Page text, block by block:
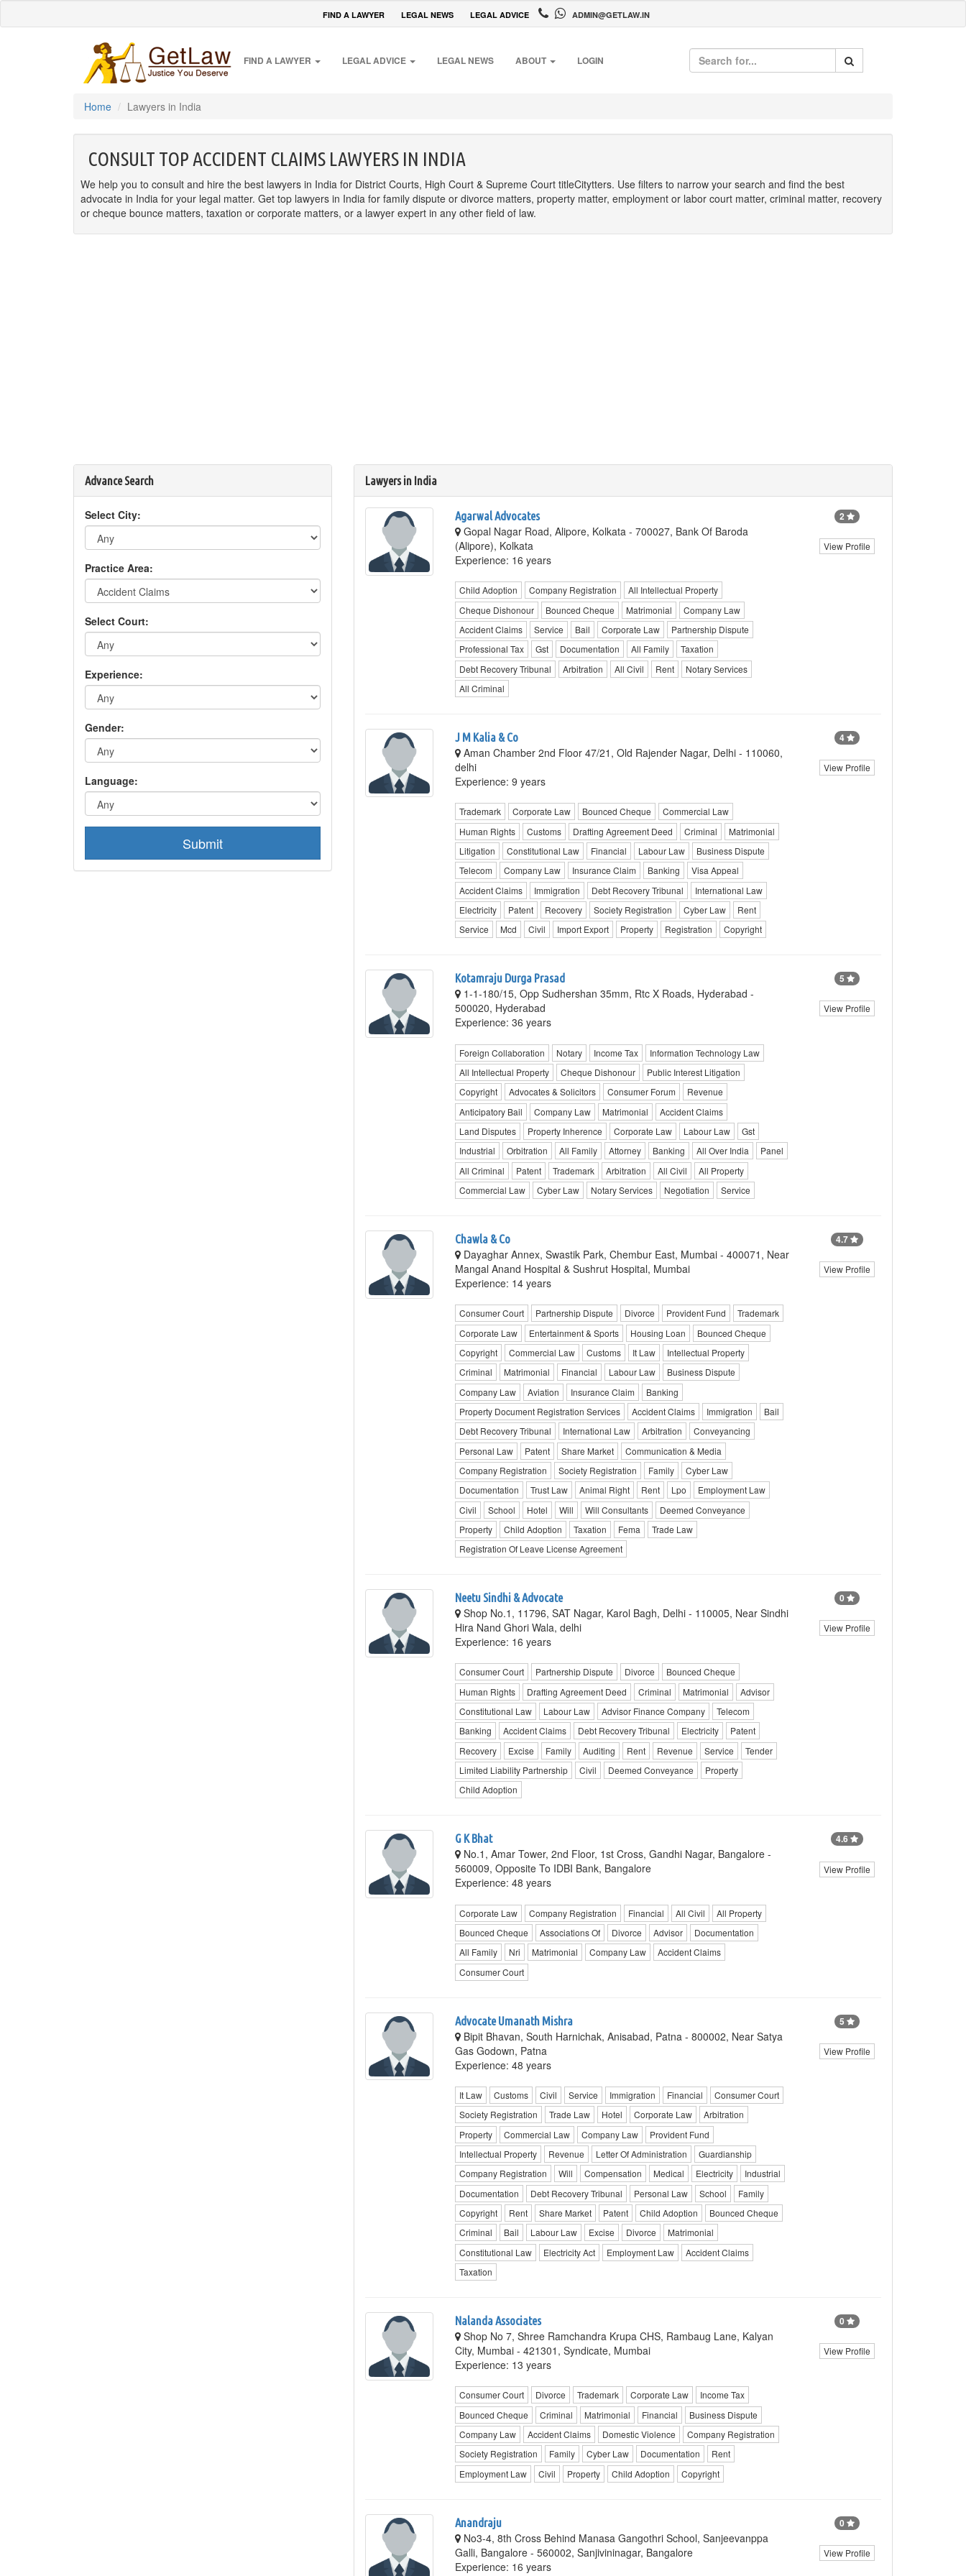
FIND A LAWYER LEGAL NEWS LEGAL ADVICE ADMIN@GETLAW.IN
FIND A LAWYER LEGAL ADVICE LEGAL NEWS ABOUT LOGIN
Home Lawyers in India
CONSULT TOP ACCIDENT CLAIMS LAWYERS IN INDIA
We help you to consult and hire the best lawyers in India for District Courts, High Court & Supreme Court titleCitytters. Use filters to narrow your search and find the best
advocate in India for your legal matter. Get top lawyers in India for family dispute or divorce matters, property matter, employment or labor court matter, criminal matter, recovery
or cheque bounce matters, taxation or corporate matters, or a lawyer expert in any other field of law.
Advance Search
Select City:
Practice Area:
Select Court:
Experience:
Gender:
Language:
Submit
Lawyers in India
Agarwal Advocates
Gopal Nagar Road, Alipore, Kolkata - 700027, Bank Of Baroda
(Alipore), Kolkata
Experience: 16 years
Child Adoption Company Registration
All Intellectual Property
Cheque Dishonour
Bounced Cheque Matrimonial
Company Law
Accident Claims
Service Bail Corporate Law
Partnership Dispute
Professional Tax
Gst Documentation All Family
Taxation
Debt Recovery Tribunal
Arbitration All Civil Rent
Notary Services
All Criminal
2
View Profile
J M Kalia & Co
Aman Chamber 2nd Floor 47/21, Old Rajender Nagar, Delhi - 110060,
delhi
Experience: 9 years
Trademark Corporate Law Bounced Cheque
Commercial Law
Human Rights
Customs Drafting Agreement Deed Criminal
Matrimonial
Litigation
Constitutional Law Financial Labour Law
Business Dispute
Telecom
Company Law Insurance Claim Banking
Visa Appeal
Accident Claims
Immigration Debt Recovery Tribunal
International Law
Electricity
Patent Recovery Society Registration Cyber Law
Rent
Service
Mcd Civil Import Export Property Registration Copyright
4
View Profile
Kotamraju Durga Prasad
1-1-180/15, Opp Sudhershan 35mm, Rtc X Roads, Hyderabad -
500020, Hyderabad
Experience: 36 years
Foreign Collaboration Notary Income Tax
Information Technology Law
All Intellectual Property
Cheque Dishonour
Public Interest Litigation
Copyright
Advocates & Solicitors Consumer Forum
Revenue
Anticipatory Bail
Company Law Matrimonial
Accident Claims
Land Disputes
Property Inherence Corporate Law Labour Law
Gst
Industrial
Orbitration All Family Attorney Banking All Over India
Panel
All Criminal
Patent Trademark Arbitration All Civil
All Property
Commercial Law
Cyber Law Notary Services Negotiation Service
5
View Profile
Chawla & Co
Dayaghar Annex, Swastik Park, Chembur East, Mumbai - 400071, Near
Mangal Anand Hospital & Sushrut Hospital, Mumbai
Experience: 14 years
Consumer Court Partnership Dispute Divorce Provident Fund
Trademark
Corporate Law
Entertainment & Sports Housing Loan
Bounced Cheque
Copyright
Commercial Law Customs It Law
Intellectual Property
Criminal
Matrimonial Financial Labour Law
Business Dispute
Company Law
Aviation Insurance Claim
Banking
Property Document Registration Services
Accident Claims Immigration
Bail
Debt Recovery Tribunal
International Law Arbitration
Conveyancing
Personal Law
Patent Share Market
Communication & Media
Company Registration
Society Registration Family
Cyber Law
Documentation
Trust Law Animal Right Rent Lpo
Employment Law
Civil
School Hotel Will Will Consultants
Deemed Conveyance
Property
Child Adoption Taxation Fema
Trade Law
Registration Of Leave License Agreement
4.7
View Profile
Neetu Sindhi & Advocate
Shop No.1, 11796, SAT Nagar, Karol Bagh, Delhi - 110005, Near Sindhi
Hira Nand Ghori Wala, delhi
Experience: 16 years
Consumer Court Partnership Dispute Divorce
Bounced Cheque
Human Rights
Drafting Agreement Deed Criminal Matrimonial
Advisor
Constitutional Law
Labour Law Advisor Finance Company
Telecom
Banking
Accident Claims Debt Recovery Tribunal Electricity
Patent
Recovery
Excise Family Auditing Rent Revenue Service
Tender
Limited Liability Partnership
Civil Deemed Conveyance
Property
Child Adoption
0
View Profile
G K Bhat
No.1, Amar Tower, 2nd Floor, 1st Cross, Gandhi Nagar, Bangalore -
560009, Opposite To IDBI Bank, Bangalore
Experience: 48 years
Corporate Law Company Registration Financial All Civil
All Property
Bounced Cheque
Associations Of Divorce Advisor
Documentation
All Family
Nri Matrimonial Company Law
Accident Claims
Consumer Court
4.6
View Profile
Advocate Umanath Mishra
Bipit Bhavan, South Harnichak, Anisabad, Patna - 800002, Near Satya
Gas Godown, Patna
Experience: 48 years
It Law Customs Civil Service Immigration Financial
Consumer Court
Society Registration
Trade Law Hotel Corporate Law
Arbitration
Property
Commercial Law Company Law
Provident Fund
Intellectual Property
Revenue Letter Of Administration
Guardianship
Company Registration
Will Compensation Medical Electricity
Industrial
Documentation
Debt Recovery Tribunal Personal Law School
Family
Copyright
Rent Share Market Patent Child Adoption
Bounced Cheque
Criminal
Bail Labour Law Excise Divorce
Matrimonial
Constitutional Law
Electricity Act Employment Law
Accident Claims
Taxation
5
View Profile
Nalanda Associates
Shop No 7, Shree Ramchandra Krupa CHS, Rambaug Lane, Kalyan
City, Mumbai - 421301, Syndicate, Mumbai
Experience: 13 years
Consumer Court Divorce Trademark Corporate Law
Income Tax
Bounced Cheque
Criminal Matrimonial Financial
Business Dispute
Company Law
Accident Claims Domestic Violence
Company Registration
Society Registration
Family Cyber Law Documentation
Rent
Employment Law
Civil Property Child Adoption Copyright
0
View Profile
Anandraju
No3-4, 8th Cross Behind Manasa Gangothri School, Sanjeevanppa
Galli, Bangalore - 560002, Sanjivininagar, Bangalore
Experience: 16 years
0
View Profile